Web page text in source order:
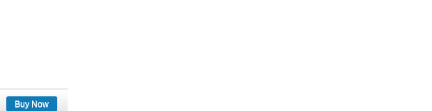
Buy Now